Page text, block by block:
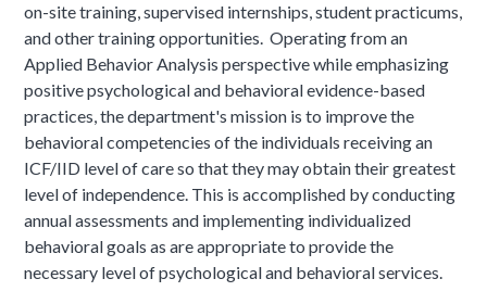
on-site training, supervised internships, student practicums,
and other training opportunities. Operating from an
Applied Behavior Analysis perspective while emphasizing
positive psychological and behavioral evidence-based
practices, the department's mission is to improve the
behavioral competencies of the individuals receiving an
ICF/IID level of care so that they may obtain their greatest
level of independence. This is accomplished by conducting
annual assessments and implementing individualized
behavioral goals as are appropriate to provide the
necessary level of psychological and behavioral services.